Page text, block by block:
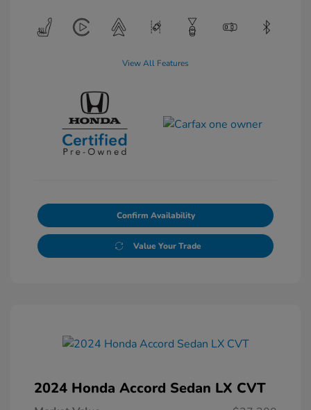
View All Features
Confirm Availability
Value Your Trade
2024 Honda Accord Sedan LX CVT